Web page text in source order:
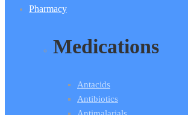
Pharmacy
Medications
Antacids
Antibiotics